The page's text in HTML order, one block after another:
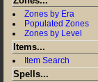
Zones by Era
Populated Zones
Zones by Level
Items...
Item Search
Spells...